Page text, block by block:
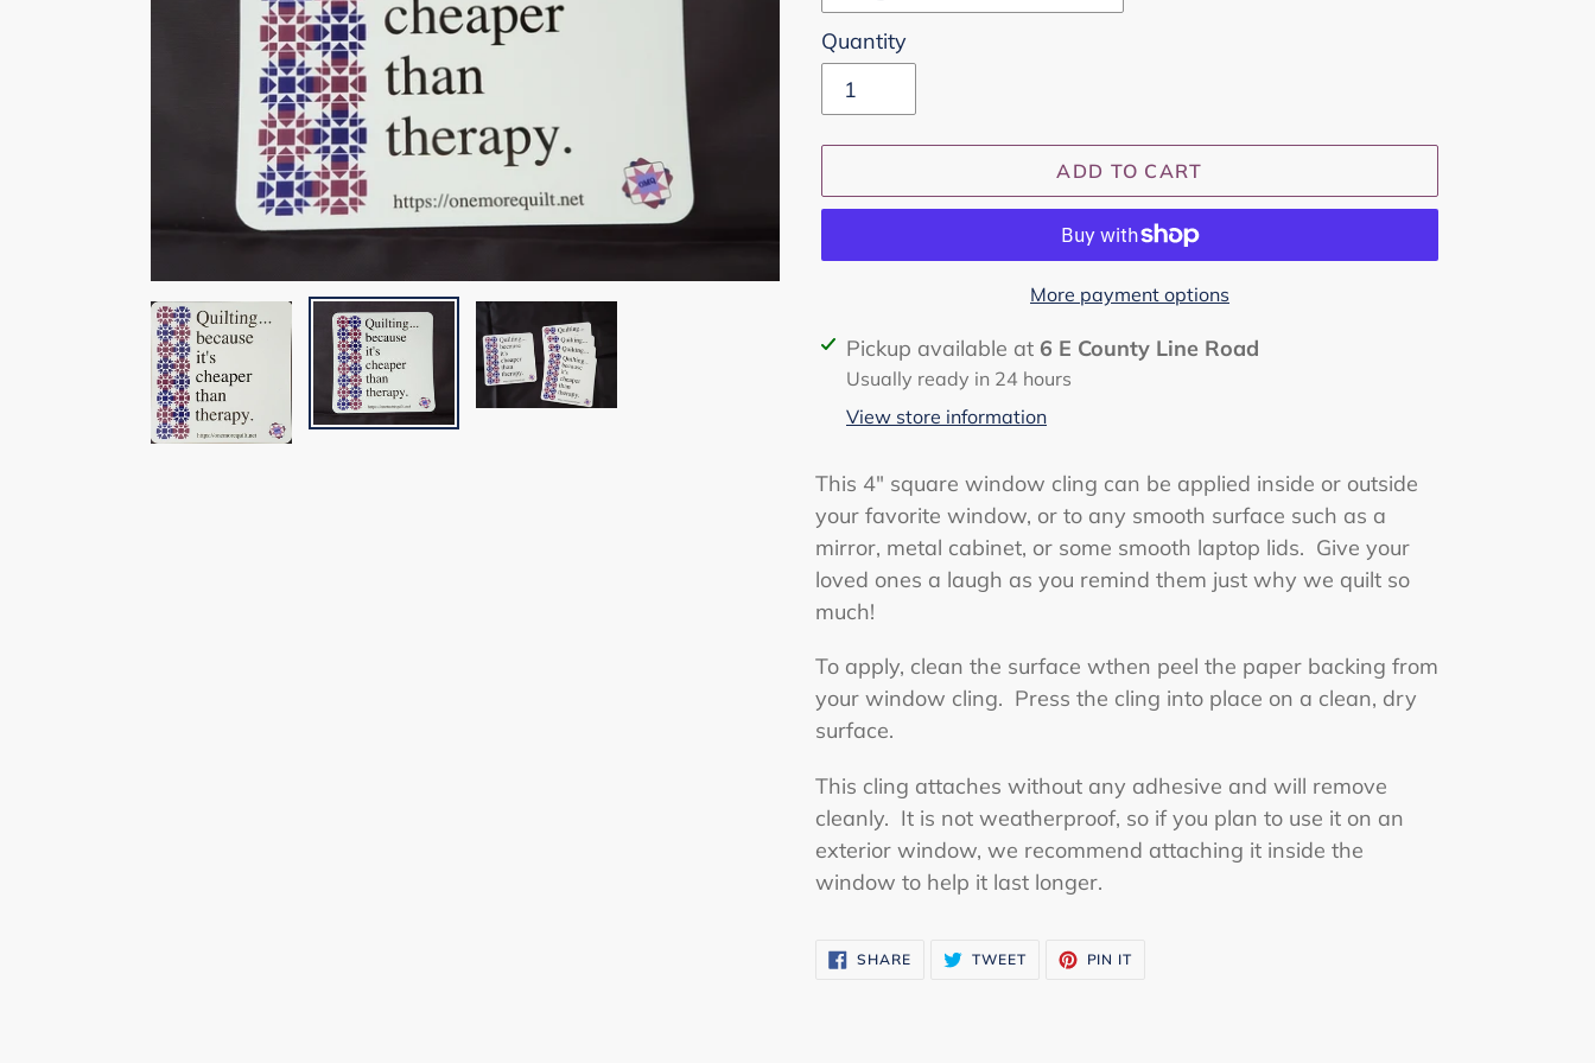
Quantity
ADD TO CART
More payment options
Adding
product
cart
Pickup available at 6 E County Line Road
Usually ready in 24 hours
View store information
This 4" square window cling can be applied inside or outside
your favorite window, or to any smooth surface such as a
mirror, metal cabinet, or some smooth laptop lids. Give your
loved ones a laugh as you remind them just why we quilt so
much!
To apply, clean the surface wthen peel the paper backing from
your window cling. Press the cling into place on a clean, dry
surface.
This cling attaches without any adhesive and will remove
cleanly. It is not weatherproof, so if you plan to use it on an
exterior window, we recommend attaching it inside the
window to help it last longer.
SHARESHARE
ON
TWEETTWEET PIN IT